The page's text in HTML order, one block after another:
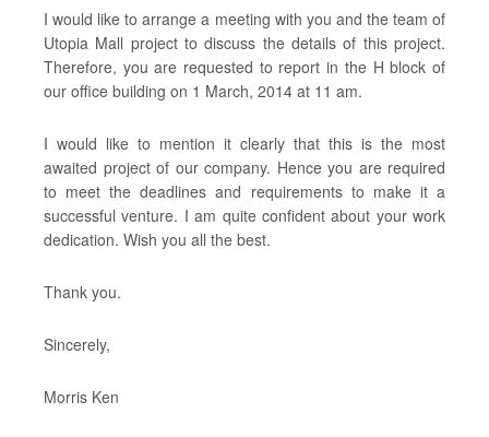
I would like to arrange a meeting with you and the team of
Utopia Mall project to discuss the details of this project.
Therefore, you are requested to report in the H block of
our office building on 1 March, 2014 at 11 am.
I would like to mention it clearly that this is the most
awaited project of our company. Hence you are required
to meet the deadlines and requirements to make it a
successful venture. I am quite confident about your work
dedication. Wish you all the best.
Thank you.
Sincerely,
Morris Ken